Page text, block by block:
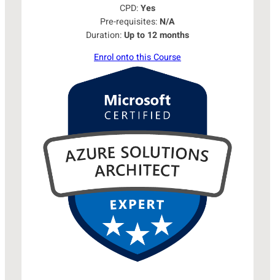
CPD:Yes
Pre-requisites: N/A
Duration:Up to 12 months
Enrol onto this Course